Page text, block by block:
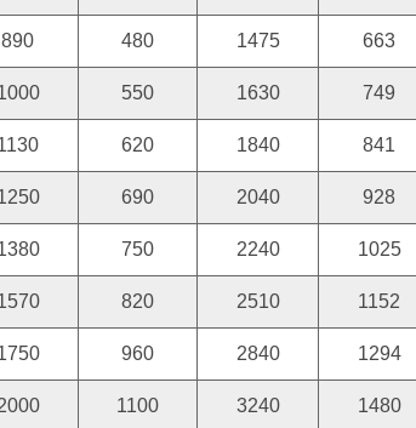
890 480 1475 663
550 1630 749
620 1840 841
690 2040 928
750 2240 1025
820 2510 1152
960 2840 1294
1100 3240 1480